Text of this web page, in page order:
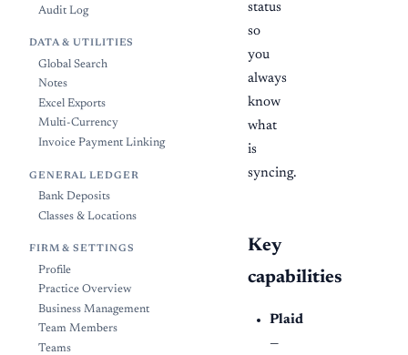
Audit Log
DATA & UTILITIES
Global Search
Notes
Excel Exports
Multi-Currency
Invoice Payment Linking
GENERAL LEDGER
Bank Deposits
Classes & Locations
FIRM & SETTINGS
Profile
Practice Overview
Business Management
Team Members
Teams
status
so
you
always
know
what
is
syncing.
Key
capabilities
Plaid
—